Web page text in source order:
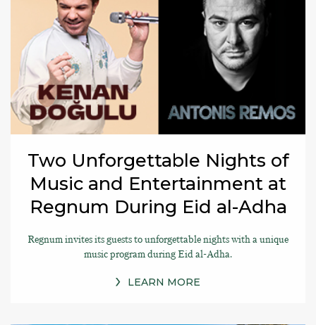
Two Unforgettable Nights of
Music and Entertainment at
Regnum During Eid al-Adha
Regnum invites its guests to unforgettable nights with a unique
music program during Eid al-Adha.
LEARN MORE